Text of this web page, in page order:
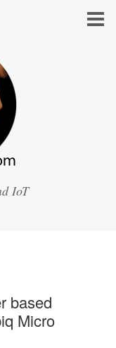
IoT
based
Micro